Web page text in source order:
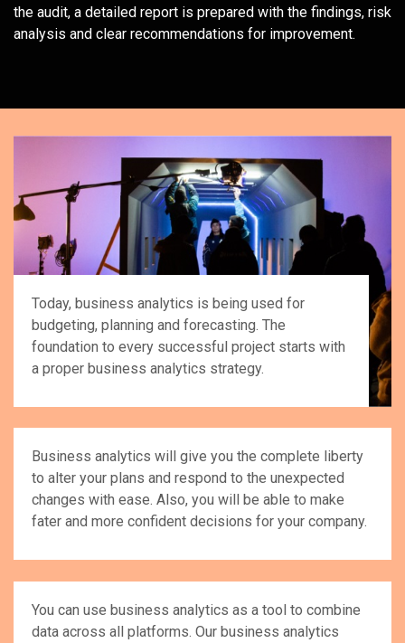
the audit, a detailed report is prepared with the findings, risk
analysis and clear recommendations for improvement.
Today, business analytics is being used for
budgeting, planning and forecasting. The
foundation to every successful project starts with
a proper business analytics strategy.
Business analytics will give you the complete liberty
to alter your plans and respond to the unexpected
changes with ease. Also, you will be able to make
fater and more confident decisions for your company.
You can use business analytics as a tool to combine
data across all platforms. Our business analytics